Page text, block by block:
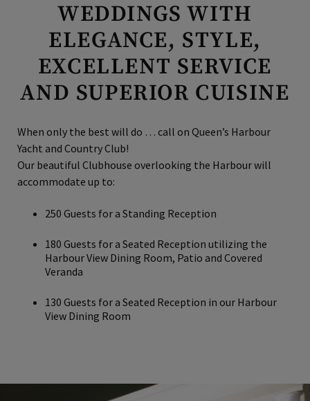
Skip Image Carousel
WEDDINGS WITH
ELEGANCE, STYLE,
EXCELLENT SERVICE
AND SUPERIOR CUISINE
When only the best will do … call on Queen’s Harbour
Yacht and Country Club!
Our beautiful Clubhouse overlooking the Harbour will
accommodate up to:
250 Guests for a Standing Reception
180 Guests for a Seated Reception utilizing the
Harbour View Dining Room, Patio and Covered
Veranda
130 Guests for a Seated Reception in our Harbour
View Dining Room